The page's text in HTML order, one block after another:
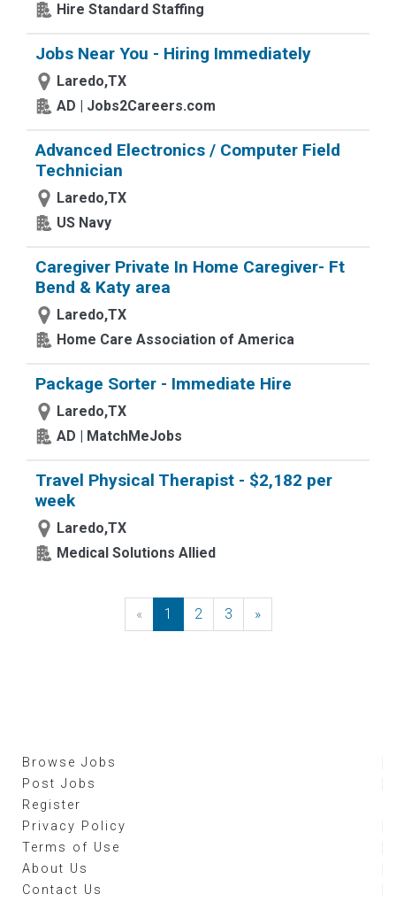
Hire Standard Staffing
Jobs Near You - Hiring Immediately
Laredo,TX
AD | Jobs2Careers.com
Advanced Electronics / Computer Field
Technician
Laredo,TX
US Navy
Caregiver Private In Home Caregiver- Ft
Bend & Katy area
Laredo,TX
Home Care Association of America
Package Sorter - Immediate Hire
Laredo,TX
AD | MatchMeJobs
Travel Physical Therapist - $2,182 per
week
Laredo,TX
Medical Solutions Allied
« Previous
1 2 3 »Next
Browse Jobs
Post Jobs
Register
Privacy Policy
Terms of Use
About Us
Contact Us